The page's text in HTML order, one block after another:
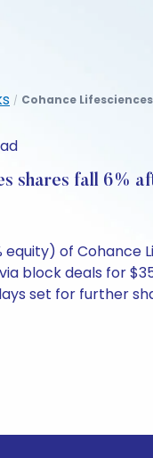
/ Cohance
shares fall 6%
equity) of Cohance
block deals for
set for further